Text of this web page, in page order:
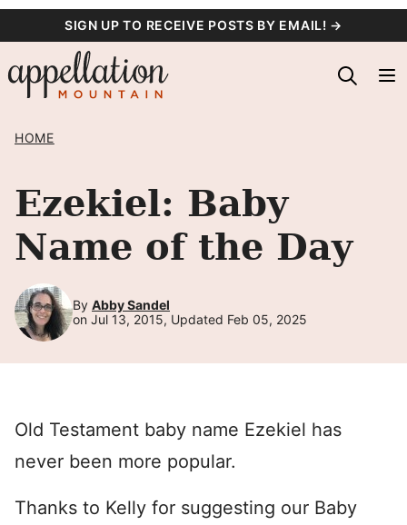
content
SIGN UP TO RECEIVE POSTS BY EMAIL! →
HOME
Ezekiel: Baby
Name of the Day
By Abby Sandel
on Jul 13, 2015, Updated Feb 05, 2025
Old Testament baby name Ezekiel has
never been more popular.
Thanks to Kelly for suggesting our Baby